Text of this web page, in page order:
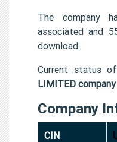
The company
associated and
download.
Current status of
LIMITED company
Company
CIN